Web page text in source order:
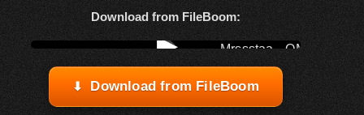
Download from FileBoom:
▶
Watch online from FBOOM
Download from FileBoom